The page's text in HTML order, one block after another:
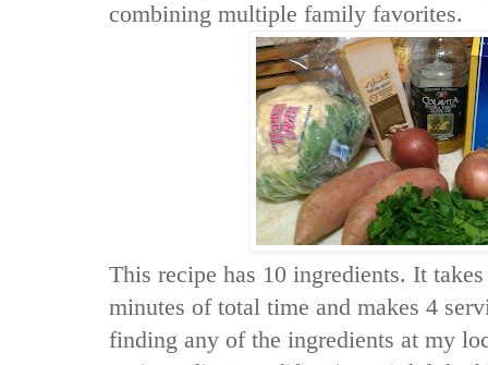
combining multiple family favorites.
This recipe has 10 ingredients. It
minutes of total time and makes 4
finding any of the ingredients at my